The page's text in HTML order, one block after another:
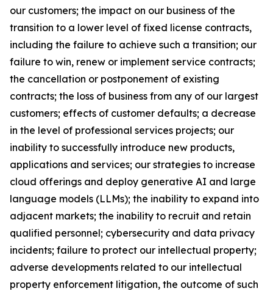
our customers; the impact on our business of the
transition to a lower level of fixed license contracts,
including the failure to achieve such a transition; our
failure to win, renew or implement service contracts;
the cancellation or postponement of existing
contracts; the loss of business from any of our largest
customers; effects of customer defaults; a decrease
in the level of professional services projects; our
inability to successfully introduce new products,
applications and services; our strategies to increase
cloud offerings and deploy generative AI and large
language models (LLMs); the inability to expand into
adjacent markets; the inability to recruit and retain
qualified personnel; cybersecurity and data privacy
incidents; failure to protect our intellectual property;
adverse developments related to our intellectual
property enforcement litigation, the outcome of such